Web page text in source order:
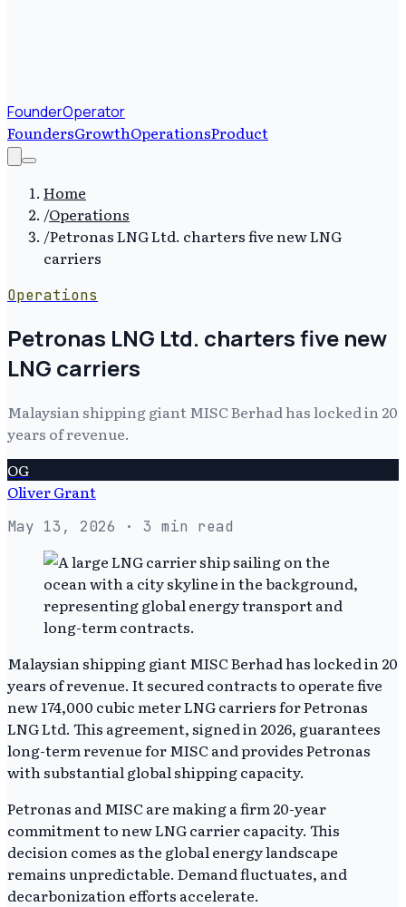
FounderOperator
FoundersGrowthOperationsProduct
Home
/Operations
/Petronas LNG Ltd. charters five new LNG
carriers
Operations
Petronas LNG Ltd. charters five new
LNG carriers
Malaysian shipping giant MISC Berhad has locked in 20
years of revenue.
OG
Oliver Grant
May 13, 2026 · 3 min read
Malaysian shipping giant MISC Berhad has locked in 20
years of revenue. It secured contracts to operate five
new 174,000 cubic meter LNG carriers for Petronas
LNG Ltd. This agreement, signed in 2026, guarantees
long-term revenue for MISC and provides Petronas
with substantial global shipping capacity.
Petronas and MISC are making a firm 20-year
commitment to new LNG carrier capacity. This
decision comes as the global energy landscape
remains unpredictable. Demand fluctuates, and
decarbonization efforts accelerate.